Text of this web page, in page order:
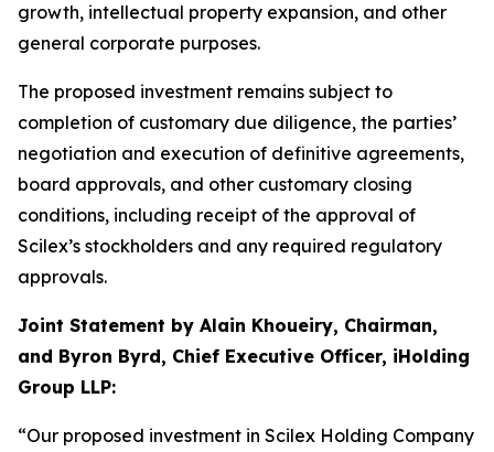
growth, intellectual property expansion, and other
general corporate purposes.
The proposed investment remains subject to
completion of customary due diligence, the parties’
negotiation and execution of definitive agreements,
board approvals, and other customary closing
conditions, including receipt of the approval of
Scilex’s stockholders and any required regulatory
approvals.
Joint Statement by Alain Khoueiry, Chairman,
and Byron Byrd, Chief Executive Officer, iHolding
Group LLP:
“Our proposed investment in Scilex Holding Company